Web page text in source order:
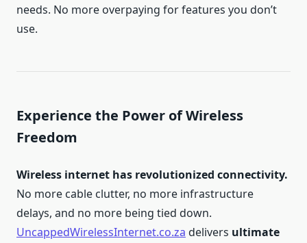
needs. No more overpaying for features you don’t
use.
Experience the Power of Wireless
Freedom
Wireless internet has revolutionized connectivity.
No more cable clutter, no more infrastructure
delays, and no more being tied down.
UncappedWirelessInternet.co.za delivers ultimate